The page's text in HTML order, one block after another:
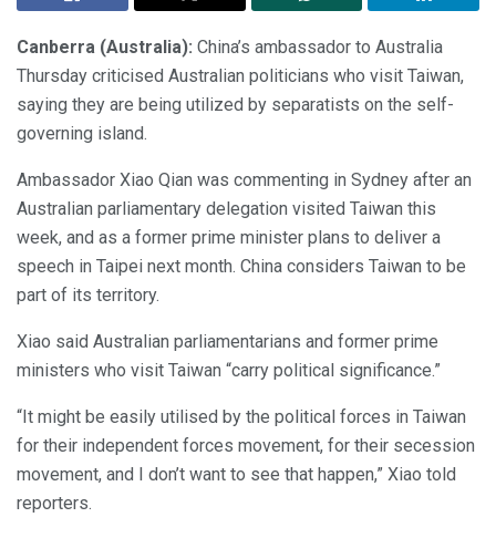
Canberra (Australia): China’s ambassador to Australia
Thursday criticised Australian politicians who visit Taiwan,
saying they are being utilized by separatists on the self-
governing island.
Ambassador Xiao Qian was commenting in Sydney after an
Australian parliamentary delegation visited Taiwan this
week, and as a former prime minister plans to deliver a
speech in Taipei next month. China considers Taiwan to be
part of its territory.
Xiao said Australian parliamentarians and former prime
ministers who visit Taiwan “carry political significance.”
“It might be easily utilised by the political forces in Taiwan
for their independent forces movement, for their secession
movement, and I don’t want to see that happen,” Xiao told
reporters.